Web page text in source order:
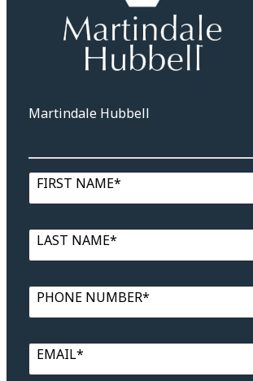
Martindale Hubbell
FIRST NAME*
LAST NAME*
PHONE NUMBER*
EMAIL*